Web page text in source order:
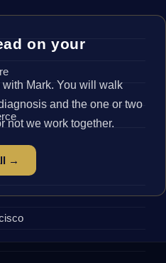
on your
Mark. You will walk
and the one or two
not we work together.
→